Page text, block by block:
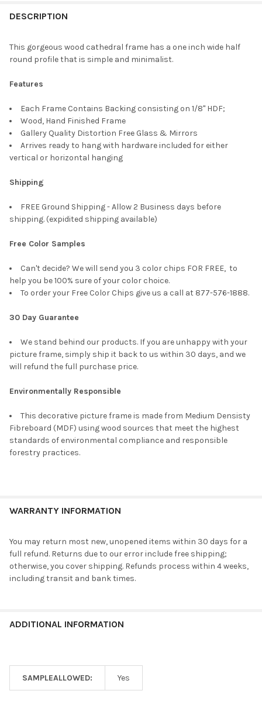
BOUGHT
SELECTED
TO CART
DESCRIPTION
This gorgeous wood cathedral frame has a one inch wide half
round profile that is simple and minimalist.
Features
Each Frame Contains Backing consisting on 1/8" HDF;
Wood, Hand Finished Frame
Gallery Quality Distortion Free Glass & Mirrors
Arrives ready to hang with hardware included for either
vertical or horizontal hanging
Shipping
FREE Ground Shipping - Allow 2 Business days before
shipping. (expidited shipping available)
Free Color Samples
Can't decide? We will send you 3 color chips FOR FREE, to
help you be 100% sure of your color choice.
To order your Free Color Chips give us a call at 877-576-1888.
30 Day Guarantee
We stand behind our products. If you are unhappy with your
picture frame, simply ship it back to us within 30 days, and we
will refund the full purchase price.
Environmentally Responsible
This decorative picture frame is made from Medium Densisty
Fibreboard (MDF) using wood sources that meet the highest
standards of environmental compliance and responsible
forestry practices.
WARRANTY INFORMATION
You may return most new, unopened items within 30 days for a
full refund. Returns due to our error include free shipping;
otherwise, you cover shipping. Refunds process within 4 weeks,
including transit and bank times.
ADDITIONAL INFORMATION
SAMPLEALLOWED: Yes